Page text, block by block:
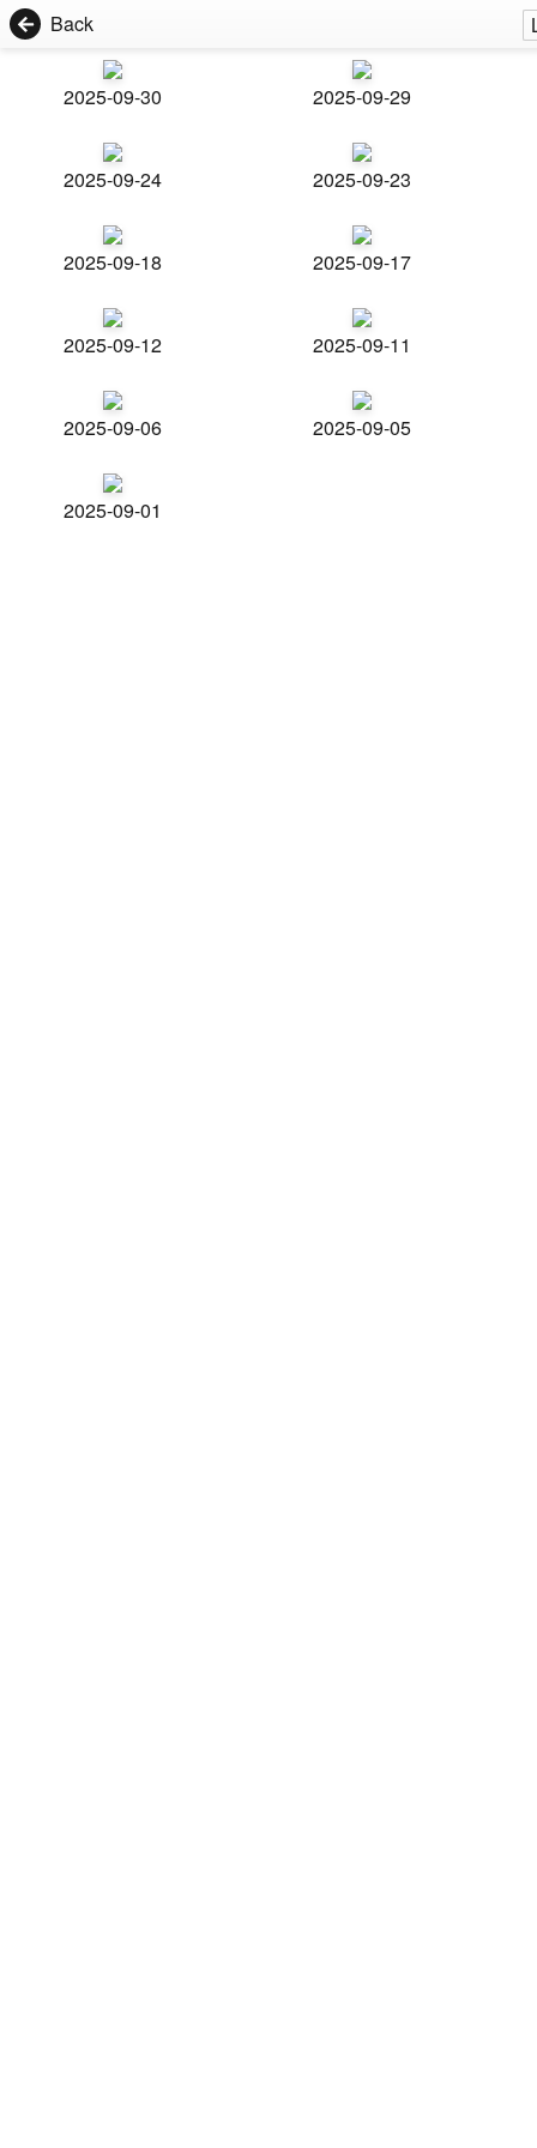
Back
2025-09-30 2025-09-29
2025-09-24 2025-09-23
2025-09-18 2025-09-17
2025-09-12 2025-09-11
2025-09-06 2025-09-05
2025-09-01